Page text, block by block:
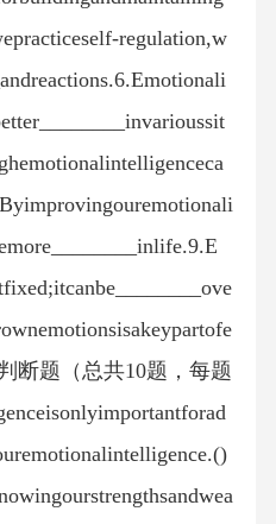
regulation,w
断题（总共10题，每题